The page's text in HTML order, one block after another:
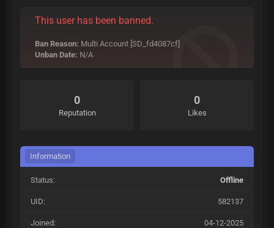
This user has been banned.
Ban Reason: Multi Account [SD_fd4087cf]
Unban Date: N/A
0
Reputation
0
Likes
Information
Status: Offline
UID: 582137
Joined: 04-12-2025